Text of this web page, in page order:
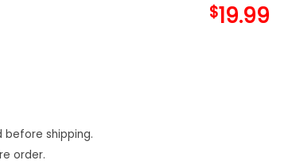
$19.99
Shirt T Boy's Party Unisex Sweatshirt
shipping.
order.